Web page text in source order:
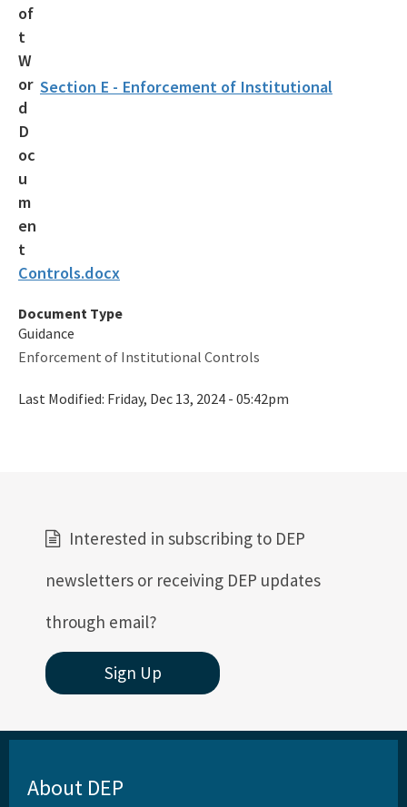
Rules
Section E - Enforcement of Institutional
Controls.docx
Document Type
Guidance
Enforcement of Institutional Controls
Last Modified: Friday, Dec 13, 2024 - 05:42pm
Interested in subscribing to DEP
newsletters or receiving DEP updates
through email?
Sign Up
About DEP